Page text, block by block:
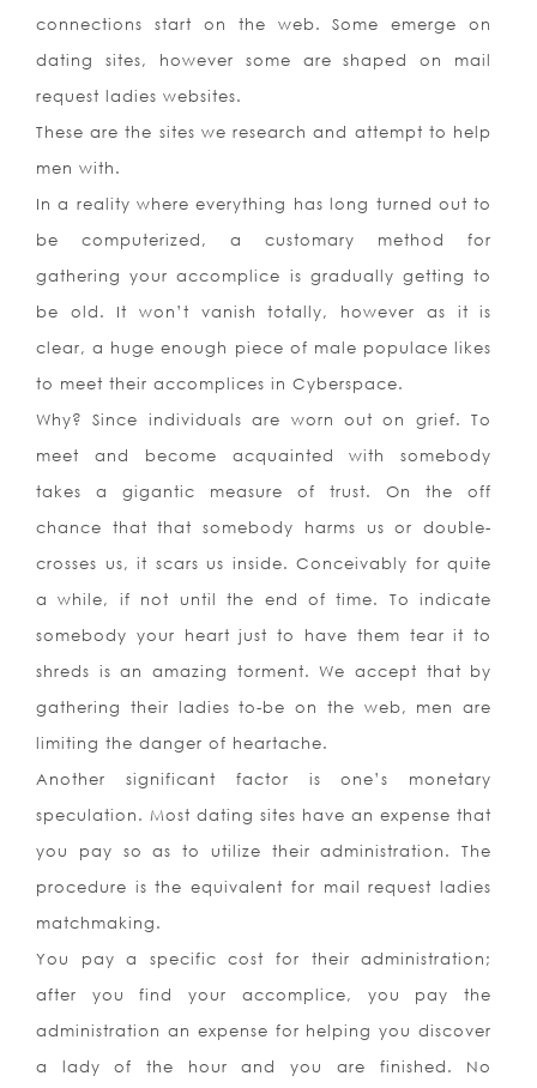
connections start on the web. Some emerge on
dating sites, however some are shaped on mail
request ladies websites.
These are the sites we research and attempt to help
men with.
In a reality where everything has long turned out to
be computerized, a customary method for
gathering your accomplice is gradually getting to
be old. It won’t vanish totally, however as it is
clear, a huge enough piece of male populace likes
to meet their accomplices in Cyberspace.
Why? Since individuals are worn out on grief. To
meet and become acquainted with somebody
takes a gigantic measure of trust. On the off
chance that that somebody harms us or double-
crosses us, it scars us inside. Conceivably for quite
a while, if not until the end of time. To indicate
somebody your heart just to have them tear it to
shreds is an amazing torment. We accept that by
gathering their ladies to-be on the web, men are
limiting the danger of heartache.
Another significant factor is one’s monetary
speculation. Most dating sites have an expense that
you pay so as to utilize their administration. The
procedure is the equivalent for mail request ladies
matchmaking.
You pay a specific cost for their administration;
after you find your accomplice, you pay the
administration an expense for helping you discover
a lady of the hour and you are finished. No